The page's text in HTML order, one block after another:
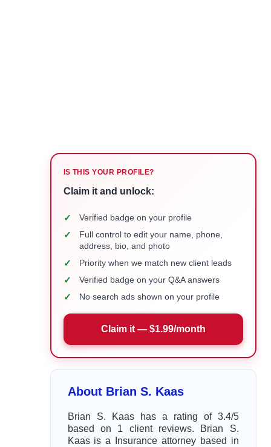
IS THIS YOUR PROFILE?
Claim it and unlock:
✓ Verified badge on your profile
✓
Full control to edit your name, phone,
address, bio, and photo
✓ Priority when we match new client leads
✓ Verified badge on your Q&A answers
✓ No search ads shown on your profile
Claim it — $1.99/month
About Brian S. Kaas
Brian S. Kaas has a rating of 3.4/5
based on 1 client reviews. Brian S.
Kaas is a Insurance attorney based in